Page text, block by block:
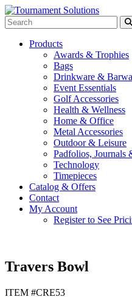
Products
Awards & Trophies
Bags
Drinkware &
Event Essentials
Golf Accessories
Health & Wellness
Home & Office
Metal Accessories
Outdoor & Leisure
Padfolios, Journals
Technology
Timepieces
Catalog & Offers
Contact
My Account
Register to See
Travers Bowl
ITEM #CRE53